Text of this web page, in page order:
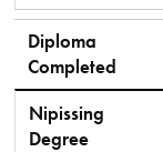
Diploma
Completed
Nipissing
Degree